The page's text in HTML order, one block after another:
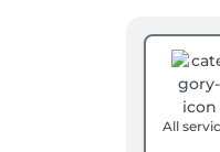
All